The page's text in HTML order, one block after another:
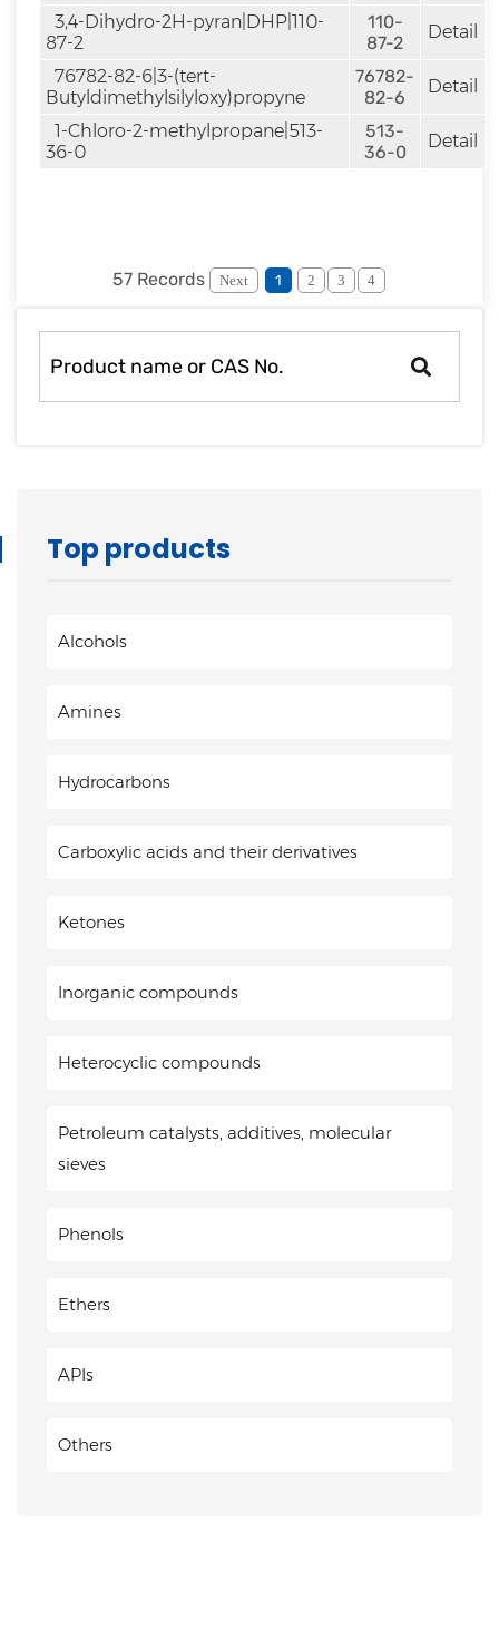
3,4-Dihydro-2H-pyran|DHP|110-
87-2
110-
87-2
Detail
76782-82-6|3-(tert-
Butyldimethylsilyloxy)propyne
76782-
82-6
Detail
1-Chloro-2-methylpropane|513-
36-0
513-
36-0
Detail
57 Records Next 1 2 3 4
Top products
Alcohols
Amines
Hydrocarbons
Carboxylic acids and their derivatives
Ketones
Inorganic compounds
Heterocyclic compounds
Petroleum catalysts, additives, molecular
sieves
Phenols
Ethers
APIs
Others